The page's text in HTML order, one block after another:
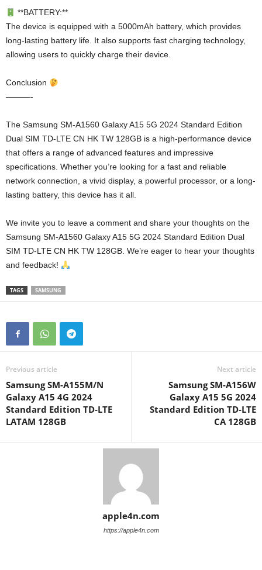
**BATTERY:**
The device is equipped with a 5000mAh battery, which provides
long-lasting battery life. It also supports fast charging technology,
allowing users to quickly charge their device.
Conclusion
———-
The Samsung SM-A1560 Galaxy A15 5G 2024 Standard Edition
Dual SIM TD-LTE CN HK TW 128GB is a high-performance device
that offers a range of advanced features and impressive
specifications. Whether you’re looking for a fast and reliable
network connection, a vivid display, a powerful processor, or a long-
lasting battery, this device has it all.
We invite you to leave a comment and share your thoughts on the
Samsung SM-A1560 Galaxy A15 5G 2024 Standard Edition Dual
SIM TD-LTE CN HK TW 128GB. We’re eager to hear your thoughts
and feedback!
TAGS SAMSUNG
Previous article
Samsung SM-A155M/N
Galaxy A15 4G 2024
Standard Edition TD-LTE
LATAM 128GB
Next article
Samsung SM-A156W
Galaxy A15 5G 2024
Standard Edition TD-LTE
CA 128GB
apple4n.com
https://apple4n.com